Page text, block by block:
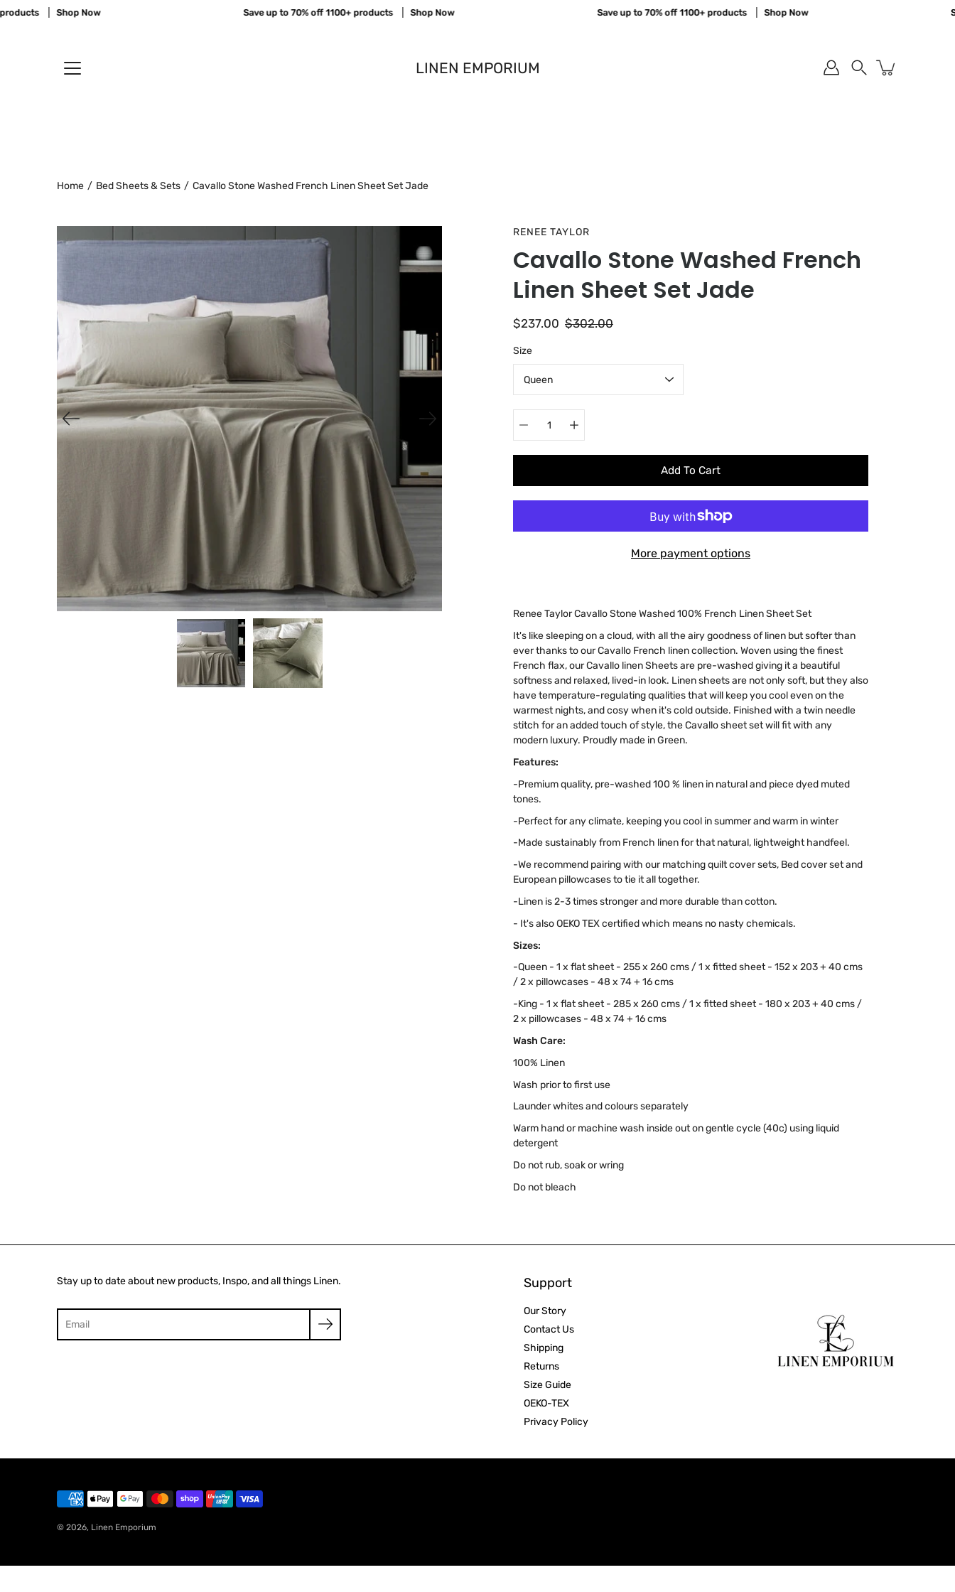
Skip
to
Shop Now Save up to 70% off 1100+ products Shop Now Save up to 70% off 1100+ products Shop Now Save
LINEN EMPORIUM
Home / Bed Sheets & Sets / Cavallo Stone Washed French Linen Sheet Set Jade
image
RENEE TAYLOR
Cavallo Stone Washed French
Linen Sheet Set Jade
$237.00 $302.00
Size
Select
variant
selector
Add To Cart
More payment options
Renee Taylor Cavallo Stone Washed 100% French Linen Sheet Set
It's like sleeping on a cloud, with all the airy goodness of linen but softer than
ever thanks to our Cavallo French linen collection. Woven using the finest
French flax, our Cavallo linen Sheets are pre-washed giving it a beautiful
softness and relaxed, lived-in look. Linen sheets are not only soft, but they also
have temperature-regulating qualities that will keep you cool even on the
warmest nights, and cosy when it's cold outside. Finished with a twin needle
stitch for an added touch of style, the Cavallo sheet set will fit with any
modern luxury. Proudly made in Green.
Features:
-Premium quality, pre-washed 100 % linen in natural and piece dyed muted
tones.
-Perfect for any climate, keeping you cool in summer and warm in winter
-Made sustainably from French linen for that natural, lightweight handfeel.
-We recommend pairing with our matching quilt cover sets, Bed cover set and
European pillowcases to tie it all together.
-Linen is 2-3 times stronger and more durable than cotton.
- It's also OEKO TEX certified which means no nasty chemicals.
Sizes:
-Queen - 1 x flat sheet - 255 x 260 cms / 1 x fitted sheet - 152 x 203 + 40 cms
/ 2 x pillowcases - 48 x 74 + 16 cms
-King - 1 x flat sheet - 285 x 260 cms / 1 x fitted sheet - 180 x 203 + 40 cms /
2 x pillowcases - 48 x 74 + 16 cms
Wash Care:
100% Linen
Wash prior to first use
Launder whites and colours separately
Warm hand or machine wash inside out on gentle cycle (40c) using liquid
detergent
Do not rub, soak or wring
Do not bleach
Stay up to date about new products, Inspo, and all things Linen. Support
Our Story
Contact Us
Shipping
Returns
Size Guide
OEKO-TEX
Privacy Policy
© 2026, Linen Emporium